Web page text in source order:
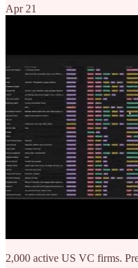
Apr 21
2,000 active US VC firms.